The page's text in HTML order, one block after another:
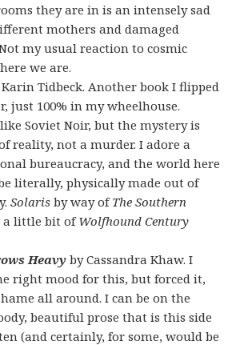
they are in is an intensely sad
mothers and damaged
my usual reaction to cosmic
we are.
Tidbeck. Another book I flipped
just 100% in my wheelhouse.
Soviet Noir, but the mystery is
reality, not a murder. I adore a
bureaucracy, and the world here
literally, physically made out of
Solarisby way ofThe Southern
little bit ofWolfhound Century
Heavy by Cassandra Khaw. I
right mood for this, but forced it,
all around. I can be on the
beautiful prose that is this side
(and certainly, for some, would be